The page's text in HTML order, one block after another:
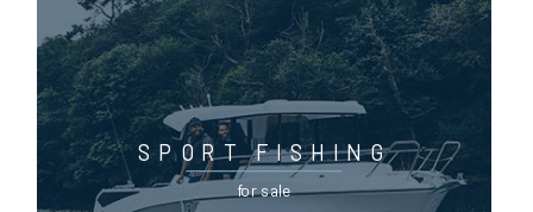
SPORT FISHING
for sale